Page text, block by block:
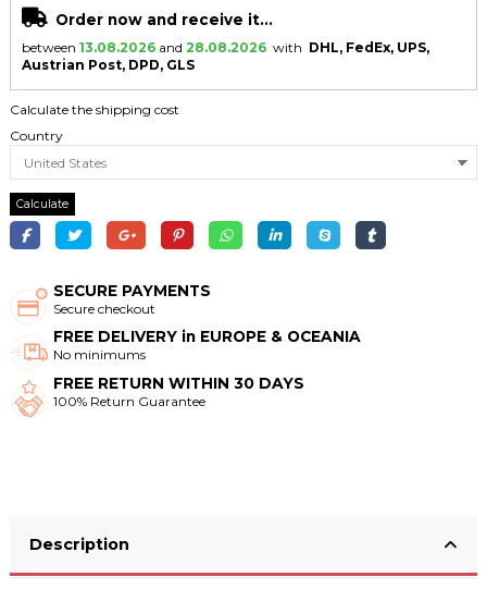
Order now and receive it...
between 13.08.2026 and 28.08.2026 with DHL, FedEx, UPS,
Austrian Post, DPD, GLS
Calculate the shipping cost
Country
Calculate
SECURE PAYMENTS
Secure checkout
FREE DELIVERY in EUROPE & OCEANIA
No minimums
FREE RETURN WITHIN 30 DAYS
100% Return Guarantee
Description